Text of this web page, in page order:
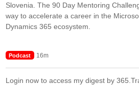
Slovenia. The 90 Day Mentoring
way to accelerate a career in the
Dynamics 365 ecosystem.
Podcast 16m
Login now to access my digest by